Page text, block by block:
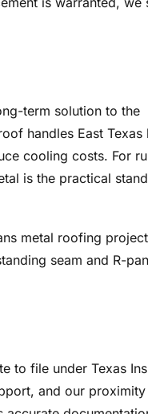
term solution to the
handles East Texas
cooling costs. For
is the practical
metal roofing
seam and R-
to file under Texas
and our proximity